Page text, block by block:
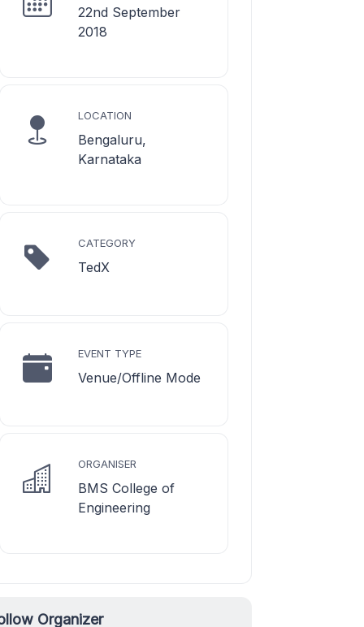
22nd September
2018
LOCATION
Bengaluru,
Karnataka
CATEGORY
TedX
EVENT TYPE
Venue/Offline Mode
ORGANISER
BMS College of
Engineering
Organizer